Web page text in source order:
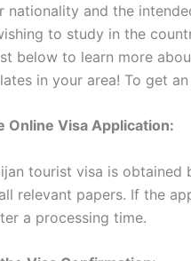
nationality and the
to study in the
below to learn more
in your area! To get
Online Visa Application:
tourist visa is
relevant papers. If the
a processing time.